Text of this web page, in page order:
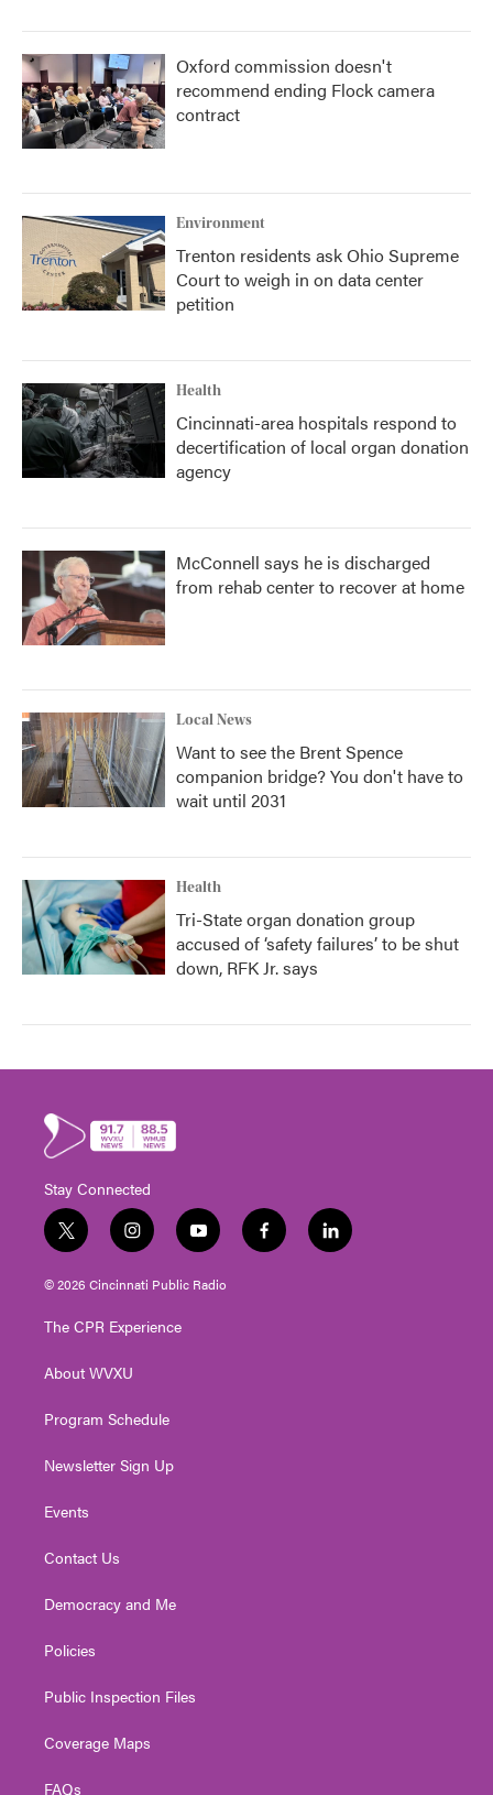
Oxford commission doesn't
recommend ending Flock camera
contract
Environment
Trenton residents ask Ohio Supreme
Court to weigh in on data center
petition
Health
Cincinnati-area hospitals respond to
decertification of local organ donation
agency
McConnell says he is discharged
from rehab center to recover at home
Local News
Want to see the Brent Spence
companion bridge? You don't have to
wait until 2031
Health
Tri-State organ donation group
accused of ‘safety failures’ to be shut
down, RFK Jr. says
Stay Connected
t
w
i
e
i
n
s
g
a
y
o
u
f
a
l
i
© 2026 Cincinnati Public Radio
The CPR Experience
About WVXU
Program Schedule
Newsletter Sign Up
Events
Contact Us
Democracy and Me
Policies
Public Inspection Files
Coverage Maps
FAQs